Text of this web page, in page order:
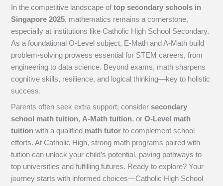
In the competitive landscape oftop secondary schools in
Singapore 2025, mathematics remains a cornerstone,
especially at institutions like Catholic High School Secondary.
As a foundational O-Level subject, E-Math and A-Math build
problem-solving prowess essential for STEM careers, from
engineering to data science. Beyond exams, math sharpens
cognitive skills, resilience, and logical thinking—key to holistic
success.
Parents often seek extra support; considersecondary
school math tuition, A-Math tuition, orO-Level math
tuition with a qualified math tutor to complement school
efforts. At Catholic High, strong math programs paired with
tuition can unlock your child’s potential, paving pathways to
top universities and fulfilling futures. Ready to explore? Your
journey starts with informed choices—Catholic High School